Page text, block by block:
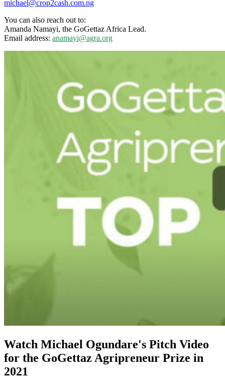
michael@crop2cash.com.ng
You can also reach out to:
Amanda Namayi, the GoGettaz Africa Lead.
Email address: anamayi@agra.org
Watch Michael Ogundare's Pitch Video
for the GoGettaz Agripreneur Prize in
2021